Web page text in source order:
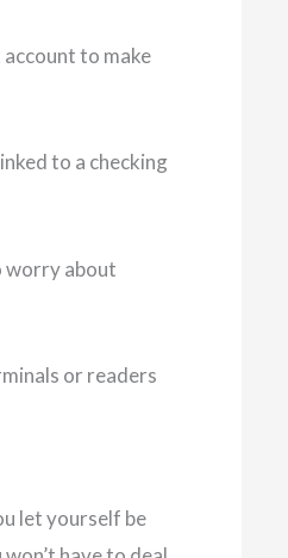
to make
to a checking
worry about
or readers
let yourself be